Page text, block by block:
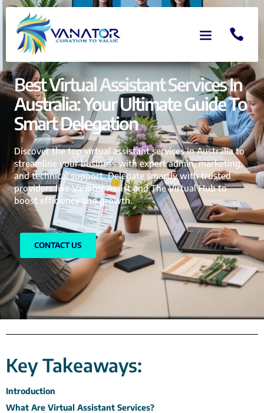
Best Virtual Assistant Services In
Australia: Your Ultimate Guide To
Smart Delegation
Discover the top virtual assistant services in Australia to
streamline your business with expert admin, marketing,
and technical support. Delegate smartly with trusted
providers like Vanator Assist and The Virtual Hub to
boost efficiency and growth.
CONTACT US
Key Takeaways:
Introduction
What Are Virtual Assistant Services?